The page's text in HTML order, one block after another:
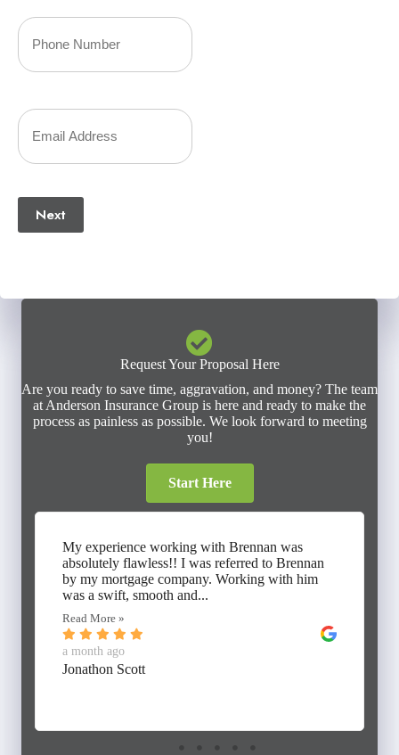
Your
Phone
Number
(Required)
Your
Email
(Required)
Next
Request Your Proposal Here
Are you ready to save time, aggravation, and money? The team
at Anderson Insurance Group is here and ready to make the
process as painless as possible. We look forward to meeting
you!
Start Here
My experience working with Brennan was
absolutely flawless!! I was referred to Brennan
by my mortgage company. Working with him
was a swift, smooth and...
Read More »
a month ago
Jonathon Scott